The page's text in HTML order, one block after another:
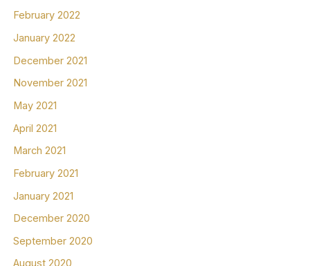
February 2022
January 2022
December 2021
November 2021
May 2021
April 2021
March 2021
February 2021
January 2021
December 2020
September 2020